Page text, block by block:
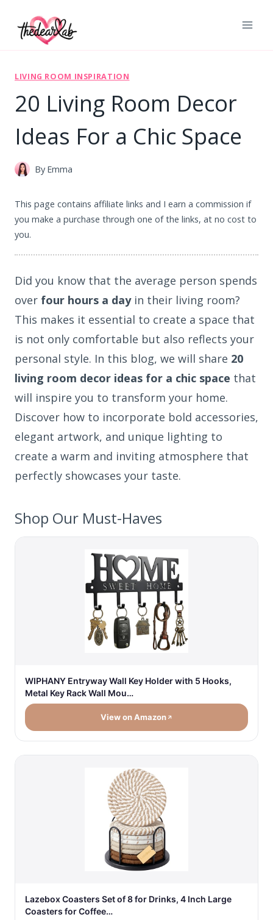
LIVING ROOM INSPIRATION
20 Living Room Decor
Ideas For a Chic Space
By Emma
This page contains affiliate links and I earn a commission if
you make a purchase through one of the links, at no cost to
you.
Did you know that the average person spends
over four hours a dayin their living room?
This makes it essential to create a space that
is not only comfortable but also reflects your
personal style. In this blog, we will share 20
living room decor ideas for a chic space that
will inspire you to transform your home.
Discover how to incorporate bold accessories,
elegant artwork, and unique lighting to
create a warm and inviting atmosphere that
perfectly showcases your taste.
Shop Our Must-Haves
WIPHANY Entryway Wall Key Holder with 5 Hooks,
Metal Key Rack Wall Mou…
View on Amazon
Lazebox Coasters Set of 8 for Drinks, 4 Inch Large
Coasters for Coffee…